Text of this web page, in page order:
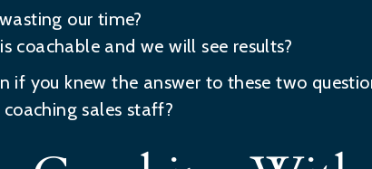
our time?
coachable and we will see results?
if you knew the answer to these two
sales staff?